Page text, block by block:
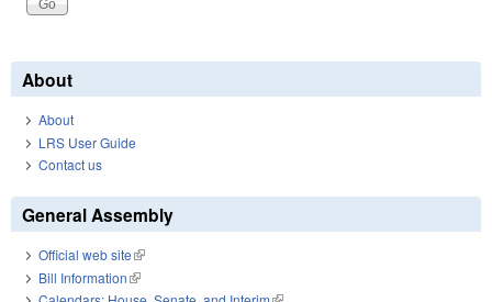
About
About
LRS User Guide
Contact us
General Assembly
Official web site(link is external)
Bill Information(link is external)